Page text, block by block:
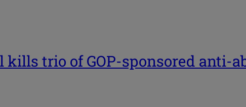
kills trio of GOP-sponsored anti-